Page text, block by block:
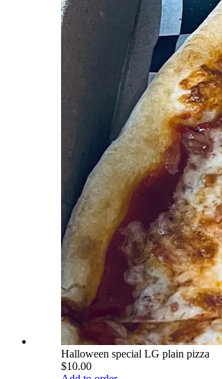
Halloween special LG plain pizza
$10.00